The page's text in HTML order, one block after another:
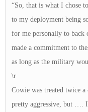
“So, that is what I chose
to my deployment being
for me personally to back
made a commitment to
as long as the military
\r
Cowie was treated twice
pretty aggressive, but ….